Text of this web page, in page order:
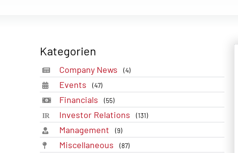
Kategorien
Company News (4)
Events (47)
Financials (55)
Investor Relations (131)
Management (9)
Miscellaneous (87)